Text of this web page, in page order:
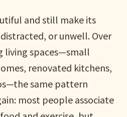
and still make its
or unwell. Over
living spaces—small
renovated kitchens,
same pattern
most people associate